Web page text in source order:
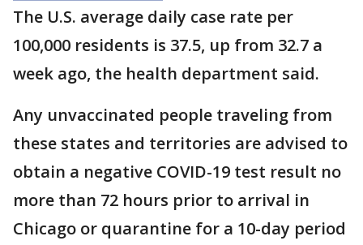
The U.S. average daily case rate per
100,000 residents is 37.5, up from 32.7 a
week ago, the health department said.
Any unvaccinated people traveling from
these states and territories are advised to
obtain a negative COVID-19 test result no
more than 72 hours prior to arrival in
Chicago or quarantine for a 10-day period